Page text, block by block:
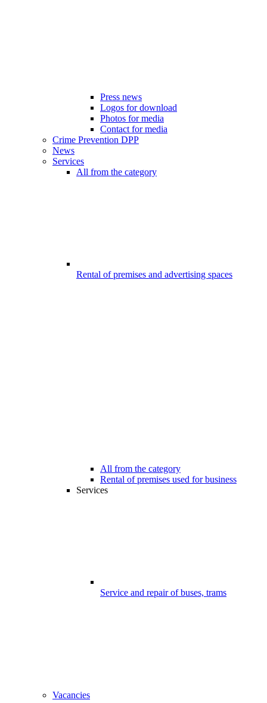
Press news
Logos for download
Photos for media
Contact for media
Crime Prevention DPP
News
Services
All from the category
Rental of premises and advertising spaces
All from the category
Rental of premises used for business
Services
Service and repair of buses, trams
Vacancies